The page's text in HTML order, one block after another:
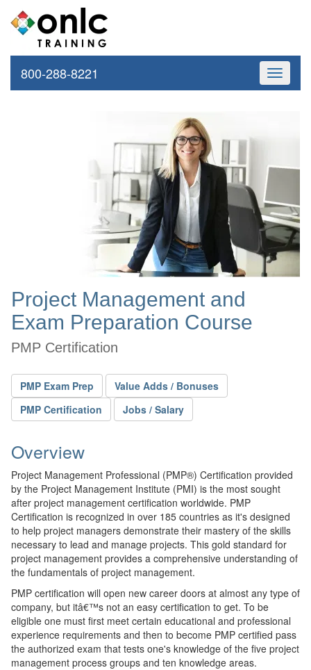
Toggle
800-288-8221
Project Management and
Exam Preparation Course
PMP Certification
PMP Exam Prep
Value Adds / Bonuses
PMP Certification
Jobs / Salary
Overview
Project Management Professional (PMP®) Certification provided
by the Project Management Institute (PMI) is the most sought
after project management certification worldwide. PMP
Certification is recognized in over 185 countries as it's designed
to help project managers demonstrate their mastery of the skills
necessary to lead and manage projects. This gold standard for
project management provides a comprehensive understanding of
the fundamentals of project management.
PMP certification will open new career doors at almost any type of
company, but itâ€™s not an easy certification to get. To be
eligible one must first meet certain educational and professional
experience requirements and then to become PMP certified pass
the authorized exam that tests one's knowledge of the five project
management process groups and ten knowledge areas.